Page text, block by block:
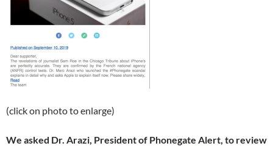
(click on photo to enlarge)
We asked Dr. Arazi, President of Phonegate Alert, to review